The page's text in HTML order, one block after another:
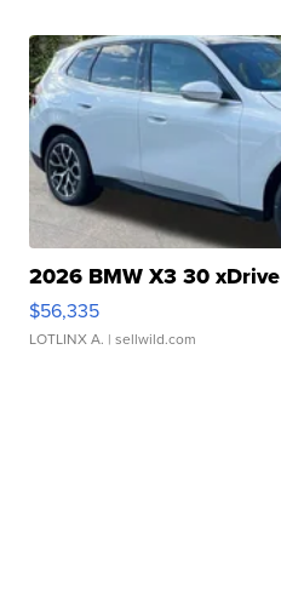
2026 BMW X3 30 xDrive
$56,335
LOTLINX A. | sellwild.com